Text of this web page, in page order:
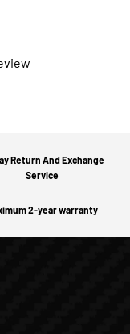
Return And Exchange
Service
2-year warranty